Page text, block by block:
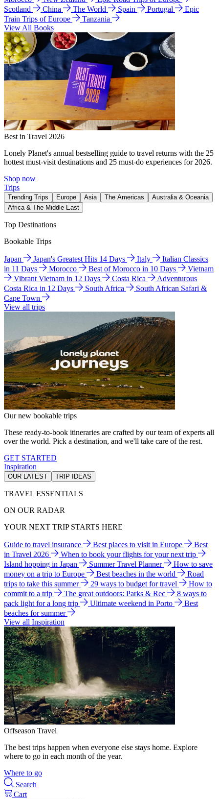
Scotland
China The World Spain Portugal
Epic
Train Trips of Europe
Tanzania
View All Books
Best in Travel 2026
Lonely Planet's annual bestselling guide to travel returns with the 25
hottest must-visit destinations and 25 must-do experiences for 2026.
Shop now
Trips
Trending Trips Europe Asia The Americas
Australia & Oceania
Africa & The Middle East
Top Destinations
Bookable Trips
Japan Japan's Greatest Hits 14 Days Italy
Italian Classics
in 11 Days
Morocco Best of Morocco in 10 Days
Vietnam
Vibrant Vietnam in 12 Days
Costa Rica
Adventurous
Costa Rica in 12 Days
South Africa
South African Safari &
Cape Town
View all trips
Our new bookable trips
These ready-to-book itineraries are crafted by our team of experts all
over the world. Pick a destination, and we'll take care of the rest.
GET STARTED
Inspiration
OUR LATEST TRIP IDEAS
TRAVEL ESSENTIALS
ON OUR RADAR
YOUR NEXT TRIP STARTS HERE
Guide to travel insurance Best places to visit in Europe
Best
in Travel 2026
When to book your flights for your next trip
Island hopping in Japan
Summer Travel Planner
How to save
money on a trip to Europe
Best beaches in the world
Road
trips to take this summer
29 ways to budget for travel
How to
commit to a trip
The great outdoors: Parks & Rec
8 ways to
pack light for a long trip
Ultimate weekend in Porto
Best
beaches for summer
View all Inspiration
Offseason Travel
The best trips happen when everyone else stays home. Explore
where to go in each month of the year.
Where to go
Search
Cart